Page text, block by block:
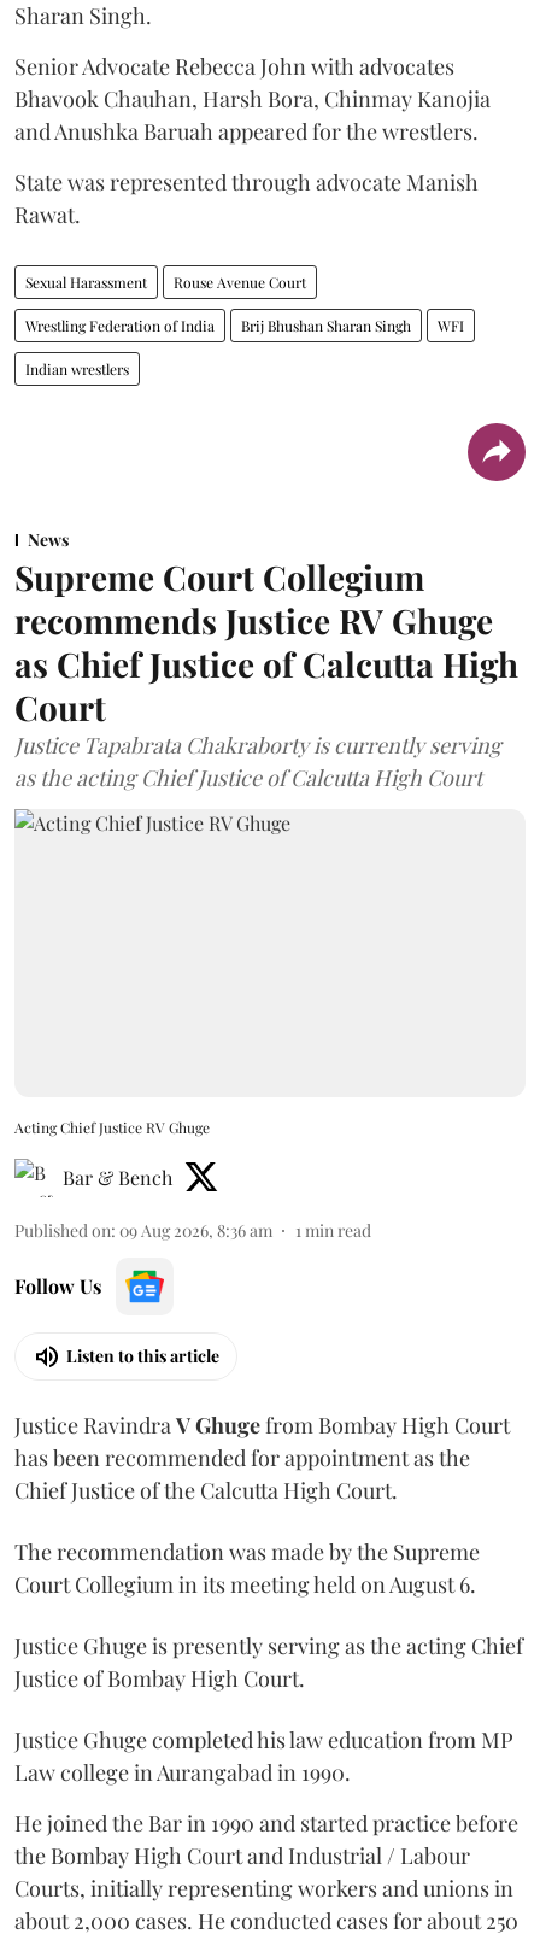
Sharan Singh.
Senior Advocate Rebecca John with advocates
Bhavook Chauhan, Harsh Bora, Chinmay Kanojia
and Anushka Baruah appeared for the wrestlers.
State was represented through advocate Manish
Rawat.
Sexual Harassment Rouse Avenue Court
Wrestling Federation of India Brij Bhushan Sharan Singh WFI
Indian wrestlers
News
Supreme Court Collegium
recommends Justice RV Ghuge
as Chief Justice of Calcutta High
Court
Justice Tapabrata Chakraborty is currently serving
as the acting Chief Justice of Calcutta High Court
Acting Chief Justice RV Ghuge
Bar & Bench
Published on: 09 Aug 2026, 8:36 am 1 min read
Follow Us
Listen to this article
Justice Ravindra V Ghugefrom Bombay High Court
has been recommended for appointment as the
Chief Justice of the Calcutta High Court.
The recommendation was made by the Supreme
Court Collegium in its meeting held on August 6.
Justice Ghuge is presently serving as the acting Chief
Justice of Bombay High Court.
Justice Ghuge completed his law education from MP
Law college in Aurangabad in 1990.
He joined the Bar in 1990 and started practice before
the Bombay High Court and Industrial / Labour
Courts, initially representing workers and unions in
about 2,000 cases. He conducted cases for about 250